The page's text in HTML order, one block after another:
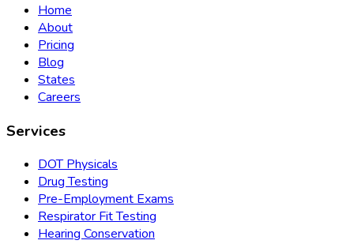
Home
About
Pricing
Blog
States
Careers
Services
DOT Physicals
Drug Testing
Pre-Employment Exams
Respirator Fit Testing
Hearing Conservation